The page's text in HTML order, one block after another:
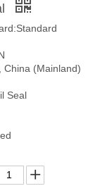
China (Mainland)
Seal